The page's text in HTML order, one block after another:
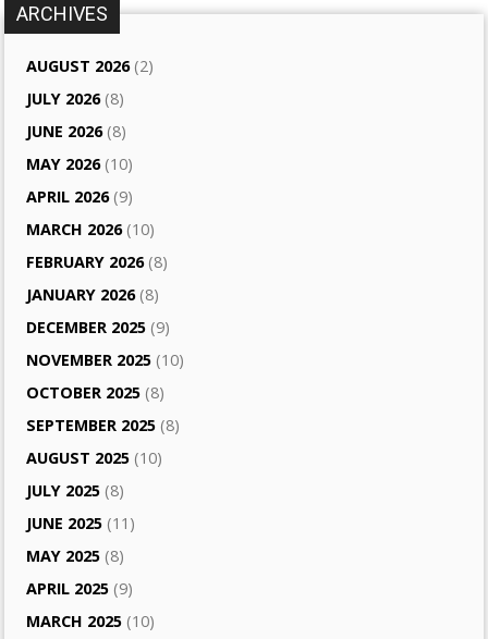
ARCHIVES
AUGUST 2026(2)
JULY 2026(8)
JUNE 2026(8)
MAY 2026(10)
APRIL 2026(9)
MARCH 2026(10)
FEBRUARY 2026(8)
JANUARY 2026(8)
DECEMBER 2025 (9)
NOVEMBER 2025 (10)
OCTOBER 2025 (8)
SEPTEMBER 2025 (8)
AUGUST 2025 (10)
JULY 2025 (8)
JUNE 2025 (11)
MAY 2025 (8)
APRIL 2025 (9)
MARCH 2025 (10)